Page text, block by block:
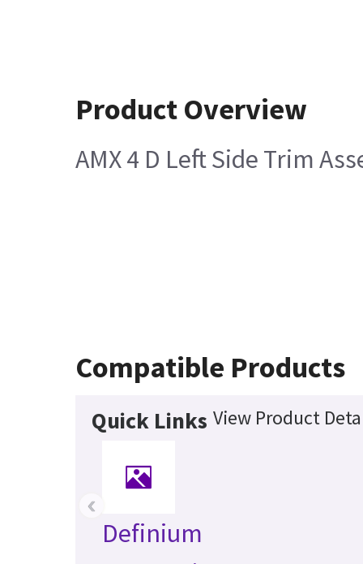
Product Overview
AMX 4 D Left Side Trim
Compatible Products
Quick Links View Product
Definium
‹